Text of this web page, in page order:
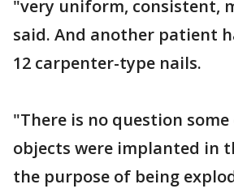
"very uniform, consistent,
said. And another patient
12 carpenter-type nails.
"There is no question
objects were implanted in
the purpose of being